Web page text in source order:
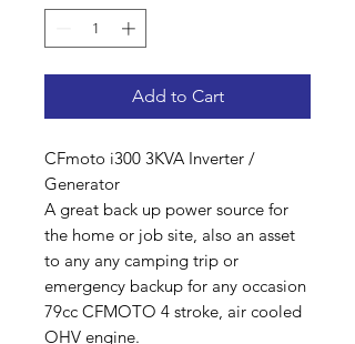
Add to Cart
CFmoto i300 3KVA Inverter /
Generator
A great back up power source for
the home or job site, also an asset
to any any camping trip or
emergency backup for any occasion
79cc CFMOTO 4 stroke, air cooled
OHV engine.